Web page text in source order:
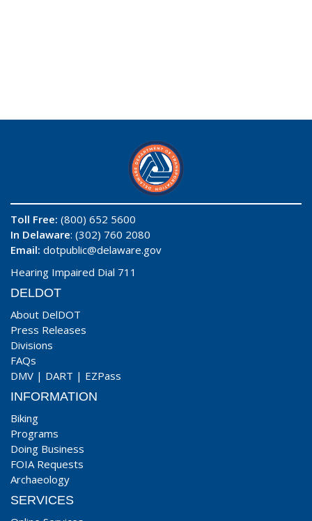
Toll Free: (800) 652 5600
In Delaware: (302) 760 2080
Email: dotpublic@delaware.gov
Hearing Impaired Dial 711
DELDOT
About DelDOT
Press Releases
Divisions
FAQs
DMV | DART | EZPass
INFORMATION
Biking
Programs
Doing Business
FOIA Requests
Archaeology
SERVICES